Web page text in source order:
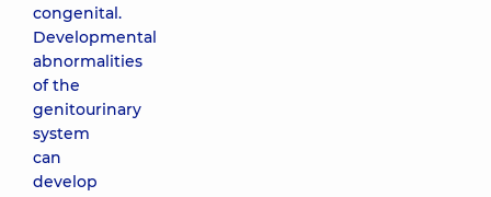
congenital.
Developmental
abnormalities
of the
genitourinary
system
can
develop